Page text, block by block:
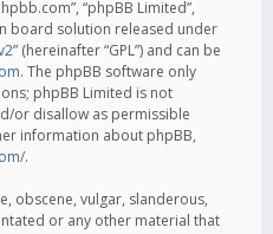
“phpBB Limited”,
board solution released under
” (hereinafter “GPL”) and can be
. The phpBB software only
phpBB Limited is not
or disallow as permissible
information about phpBB,
.
obscene, vulgar, slanderous,
or any other material that